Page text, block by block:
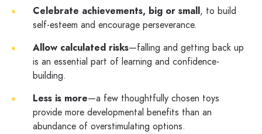
Celebrate achievements, big or small, to build
self-esteem and encourage perseverance.
Allow calculated risks—falling and getting back up
is an essential part of learning and confidence-
building.
Less is more—a few thoughtfully chosen toys
provide more developmental benefits than an
abundance of overstimulating options.